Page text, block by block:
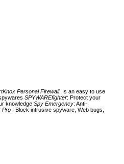
Personal Firewall: Is an easy to use
SPYWAREfighter: Protect your
knowledge Spy Emergency: Anti-
Pro : Block intrusive spyware, Web bugs,